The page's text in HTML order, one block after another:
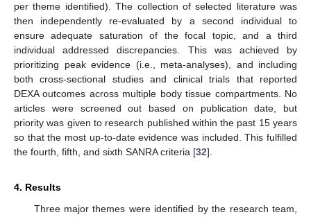
per theme identified). The collection of selected literature was
then independently re-evaluated by a second individual to
ensure adequate saturation of the focal topic, and a third
individual addressed discrepancies. This was achieved by
prioritizing peak evidence (i.e., meta-analyses), and including
both cross-sectional studies and clinical trials that reported
DEXA outcomes across multiple body tissue compartments. No
articles were screened out based on publication date, but
priority was given to research published within the past 15 years
so that the most up-to-date evidence was included. This fulfilled
the fourth, fifth, and sixth SANRA criteria [32].
4. Results
Three major themes were identified by the research team,